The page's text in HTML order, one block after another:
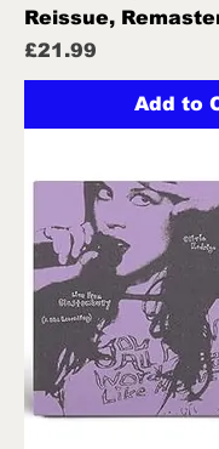
Reissue,
Price
£21.99
Add to